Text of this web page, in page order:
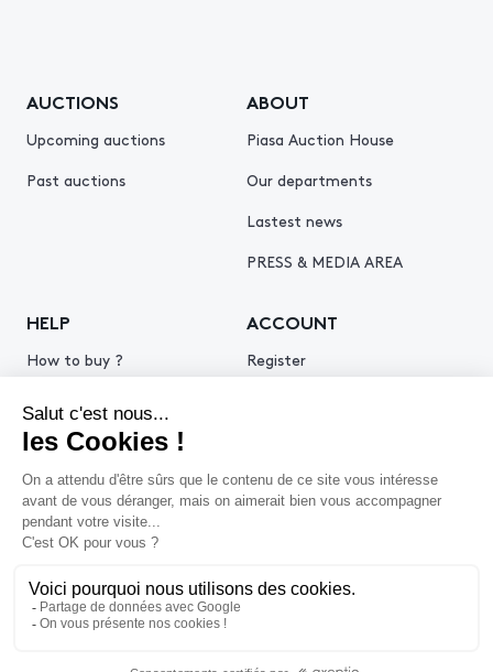
AUCTIONS
Upcoming auctions
Past auctions
ABOUT
Piasa Auction House
Our departments
Lastest news
PRESS & MEDIA AREA
HELP
How to buy ?
Get an estimate
ACCOUNT
Register
© 2026 Piasa
Legal NoticePrivacy policyCookie policy